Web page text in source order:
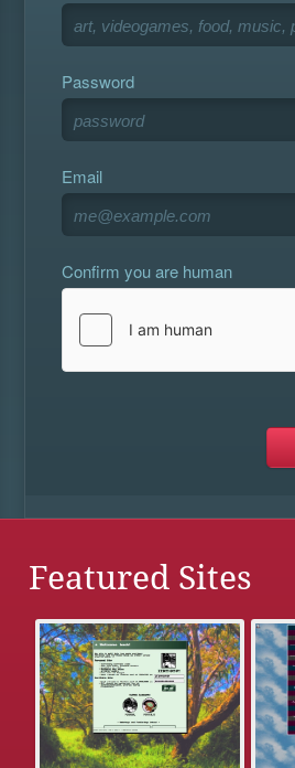
Password
Email
Confirm you are human
Featured Sites